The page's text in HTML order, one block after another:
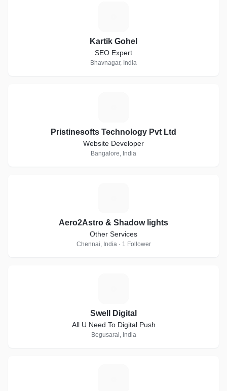
Kartik Gohel
SEO Expert
Bhavnagar, India
Pristinesofts Technology Pvt Ltd
Website Developer
Bangalore, India
Aero2Astro & Shadow lights
Other Services
Chennai, India · 1 Follower
Swell Digital
All U Need To Digital Push
Begusarai, India